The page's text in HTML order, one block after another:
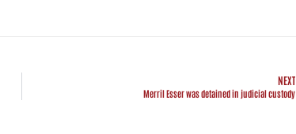
NEXT
Merril Esser was detained in judicial custody